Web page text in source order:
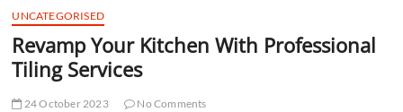
UNCATEGORISED
Revamp Your Kitchen With Professional
Tiling Services
24 October 2023
No Comments